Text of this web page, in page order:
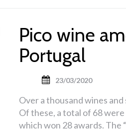
Pico wine
Portugal
23/03/2020
Over a thousand wines
Of these, a total of 68
which won 28 awards. The